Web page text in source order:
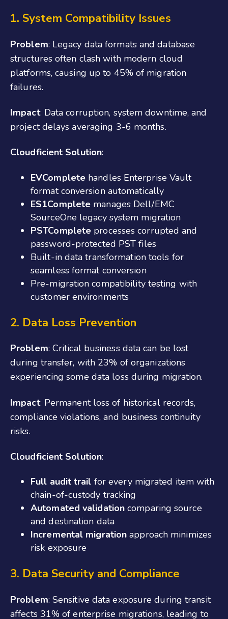
1. System Compatibility Issues
Problem: Legacy data formats and database
structures often clash with modern cloud
platforms, causing up to 45% of migration
failures.
Impact: Data corruption, system downtime, and
project delays averaging 3-6 months.
Cloudficient Solution:
EVComplete handles Enterprise Vault
format conversion automatically
ES1Complete manages Dell/EMC
SourceOne legacy system migration
PSTComplete processes corrupted and
password-protected PST files
Built-in data transformation tools for
seamless format conversion
Pre-migration compatibility testing with
customer environments
2. Data Loss Prevention
Problem: Critical business data can be lost
during transfer, with 23% of organizations
experiencing some data loss during migration.
Impact: Permanent loss of historical records,
compliance violations, and business continuity
risks.
Cloudficient Solution:
Full audit trail for every migrated item with
chain-of-custody tracking
Automated validation comparing source
and destination data
Incremental migration approach minimizes
risk exposure
3. Data Security and Compliance
Problem: Sensitive data exposure during transit
affects 31% of enterprise migrations, leading to